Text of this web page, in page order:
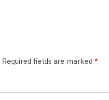
Required fields are marked *